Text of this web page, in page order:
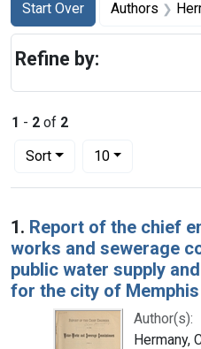
Start Over Authors
1 - 2 of 2
Sort
Number of results to display
10per page
Search Results
1. Report of the chief
works and sewerage
public water supply
for the city of Memphis
Author(s):
Hermany,
Refine by: